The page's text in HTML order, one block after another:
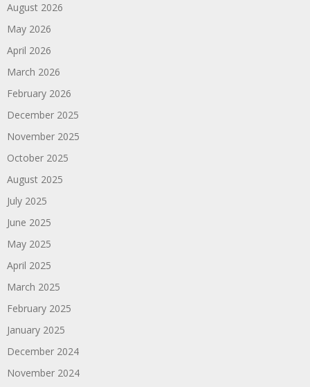
August 2026
May 2026
April 2026
March 2026
February 2026
December 2025
November 2025
October 2025
August 2025
July 2025
June 2025
May 2025
April 2025
March 2025
February 2025
January 2025
December 2024
November 2024